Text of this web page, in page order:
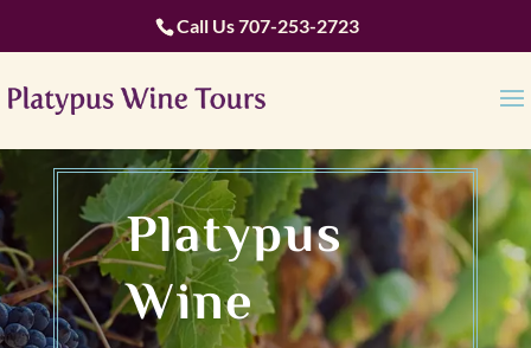
Call Us707-253-2723
Platypus
Wine